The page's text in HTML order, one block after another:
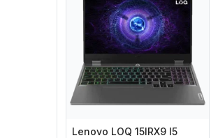
Lenovo LOQ 15IRX9 I5